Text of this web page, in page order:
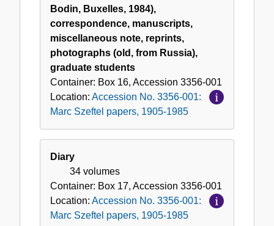
Bodin, Buxelles, 1984),
correspondence, manuscripts,
miscellaneous note, reprints,
photographs (old, from Russia),
graduate students
Container: Box 16, Accession 3356-001
Location: Accession No. 3356-001:
Marc Szeftel papers, 1905-1985
Diary
34 volumes
Container: Box 17, Accession 3356-001
Location: Accession No. 3356-001:
Marc Szeftel papers, 1905-1985